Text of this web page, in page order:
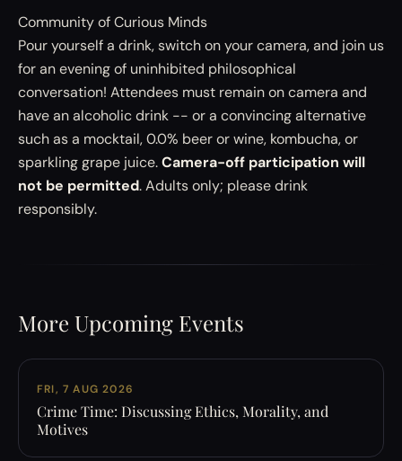
Community of Curious Minds
Pour yourself a drink, switch on your camera, and join us
for an evening of uninhibited philosophical
conversation! Attendees must remain on camera and
have an alcoholic drink -- or a convincing alternative
such as a mocktail, 0.0% beer or wine, kombucha, or
sparkling grape juice.Camera-off participation will
not be permitted. Adults only; please drink
responsibly.
More Upcoming Events
FRI, 7 AUG 2026
Crime Time: Discussing Ethics, Morality, and
Motives